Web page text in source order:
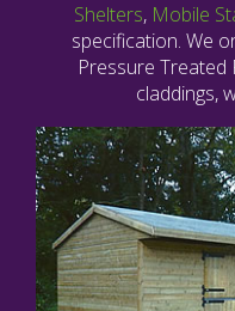
Shelters, Mobile
specification. We
Pressure Treated
claddings,